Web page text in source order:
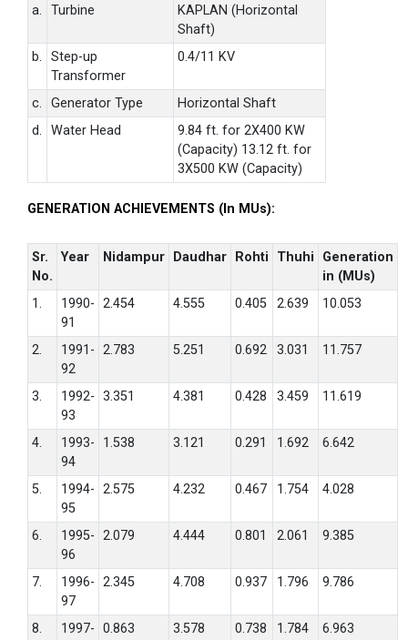
a.
Turbine
KAPLAN (Horizontal
Shaft)
b.
Step-up
Transformer
0.4/11 KV
c. Generator Type
Horizontal Shaft
d.
Water Head
9.84 ft. for 2X400 KW
(Capacity) 13.12 ft. for
3X500 KW (Capacity)
GENERATION ACHIEVEMENTS (In MUs):
Sr.
No.
Year Nidampur Daudhar Rohti Thuhi
Generation
in (MUs)
1.
1990-
91
2.454 4.555 0.405 2.639 10.053
2.
1991-
92
2.783 5.251 0.692 3.031 11.757
3.
1992-
93
3.351 4.381 0.428 3.459 11.619
4.
1993-
94
1.538 3.121 0.291 1.692 6.642
5.
1994-
95
2.575 4.232 0.467 1.754 4.028
6.
1995-
96
2.079 4.444 0.801 2.061 9.385
7.
1996-
97
2.345 4.708 0.937 1.796 9.786
8. 1997- 0.863 3.578 0.738 1.784 6.963